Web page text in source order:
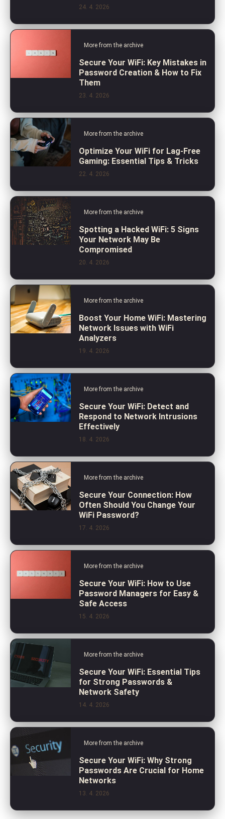
24. 4. 2026
More from the archive
Secure Your WiFi: Key Mistakes in
Password Creation & How to Fix
Them
23. 4. 2026
More from the archive
Optimize Your WiFi for Lag-Free
Gaming: Essential Tips & Tricks
22. 4. 2026
More from the archive
Spotting a Hacked WiFi: 5 Signs
Your Network May Be
Compromised
20. 4. 2026
More from the archive
Boost Your Home WiFi: Mastering
Network Issues with WiFi
Analyzers
19. 4. 2026
More from the archive
Secure Your WiFi: Detect and
Respond to Network Intrusions
Effectively
18. 4. 2026
More from the archive
Secure Your Connection: How
Often Should You Change Your
WiFi Password?
17. 4. 2026
More from the archive
Secure Your WiFi: How to Use
Password Managers for Easy &
Safe Access
15. 4. 2026
More from the archive
Secure Your WiFi: Essential Tips
for Strong Passwords &
Network Safety
14. 4. 2026
More from the archive
Secure Your WiFi: Why Strong
Passwords Are Crucial for Home
Networks
13. 4. 2026